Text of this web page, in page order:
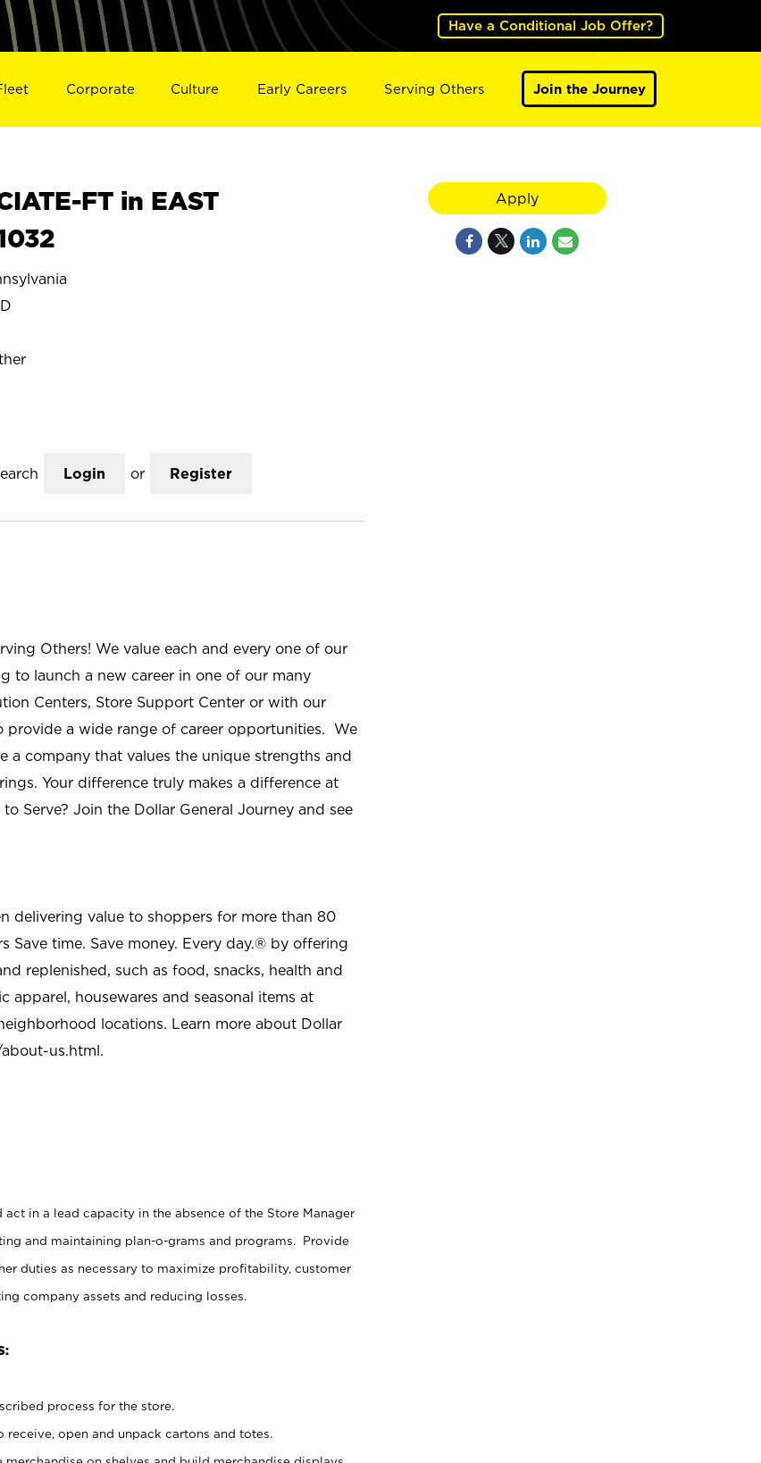
Have a Conditional Job Offer?
Corporate Culture Early Careers Serving Others Join the Journey
FT in EAST
Login or Register
Others! We value each and every one of our
to launch a new career in one of our many
Centers, Store Support Center or with our
provide a wide range of career opportunities. We
a company that values the unique strengths and
Your difference truly makes a difference at
Serve? Join the Dollar General Journey and see
delivering value to shoppers for more than 80
Save time. Save money. Every day.® by offering
replenished, such as food, snacks, health and
apparel, housewares and seasonal items at
locations. Learn more about Dollar
us.html.
in a lead capacity in the absence of the Store Manager
and maintaining plan-o-grams and programs. Provide
duties as necessary to maximize profitability, customer
company assets and reducing losses.
process for the store.
open and unpack cartons and totes.
Apply